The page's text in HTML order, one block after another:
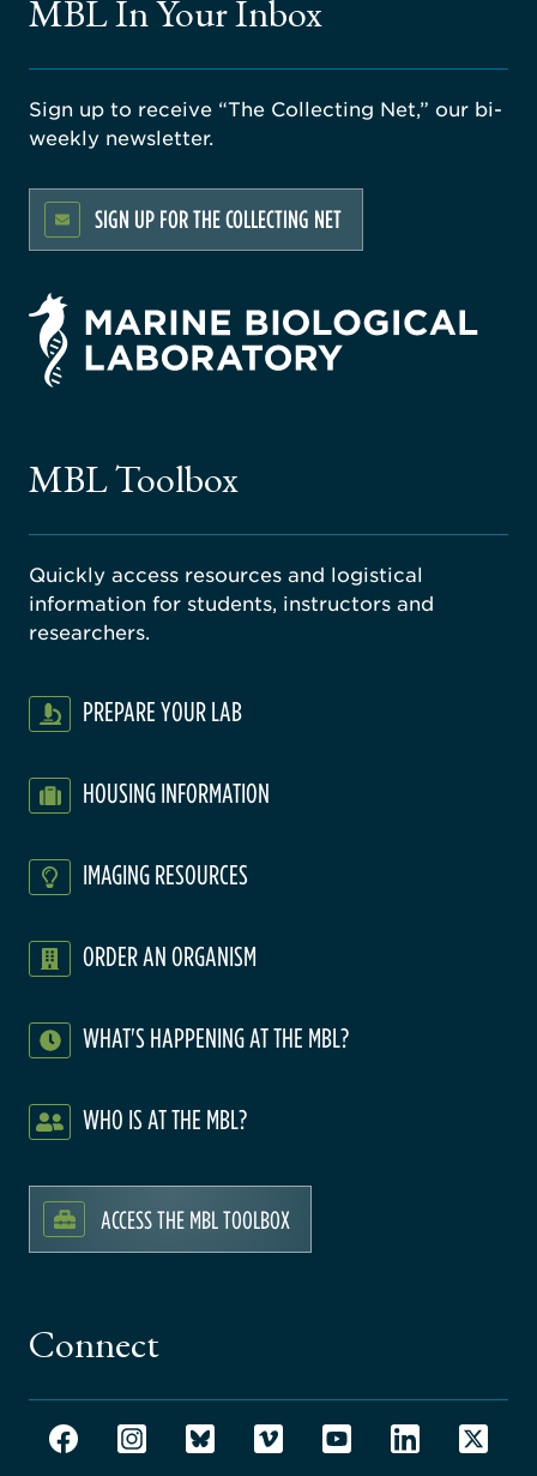
MBL In Your Inbox
Sign up to receive “The Collecting Net,” our bi-
weekly newsletter.
SIGN UP FOR THE COLLECTING NET
MBL Toolbox
Quickly access resources and logistical
information for students, instructors and
researchers.
PREPARE YOUR LAB
HOUSING INFORMATION
IMAGING RESOURCES
ORDER AN ORGANISM
WHAT'S HAPPENING AT THE MBL?
WHO IS AT THE MBL?
ACCESS THE MBL TOOLBOX
Connect